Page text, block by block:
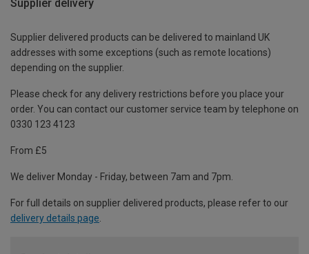
Supplier delivery
Supplier delivered products can be delivered to mainland UK
addresses with some exceptions (such as remote locations)
depending on the supplier.
Please check for any delivery restrictions before you place your
order. You can contact our customer service team by telephone on
0330 123 4123
From £5
We deliver Monday - Friday, between 7am and 7pm.
For full details on supplier delivered products, please refer to our
delivery details page.